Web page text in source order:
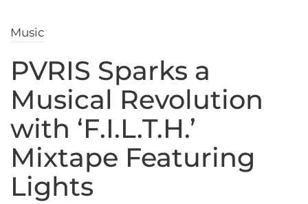
Music
PVRIS Sparks a
Musical Revolution
with ‘F.I.L.T.H.’
Mixtape Featuring
Lights